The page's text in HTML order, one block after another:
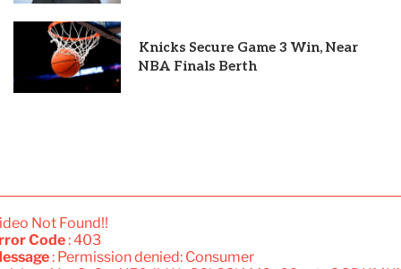
Knicks Secure Game 3 Win, Near
NBA Finals Berth
Not Found!!
Code: 403
: Permission denied: Consumer